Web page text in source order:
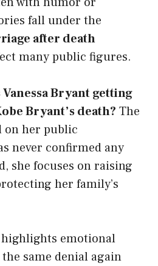
fall under the
after death
many public figures.
Vanessa Bryant getting
Bryant’s death? The
on her public
never confirmed any
she focuses on raising
her family’s
highlights emotional
same denial again